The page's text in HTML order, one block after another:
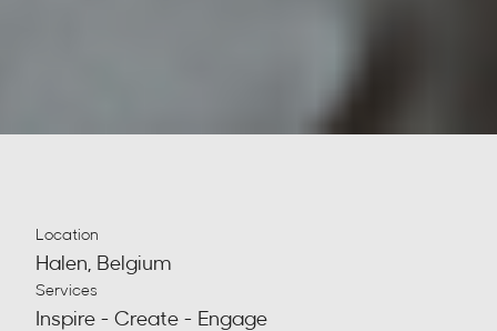
Location
Halen, Belgium
Services
Inspire - Create - Engage